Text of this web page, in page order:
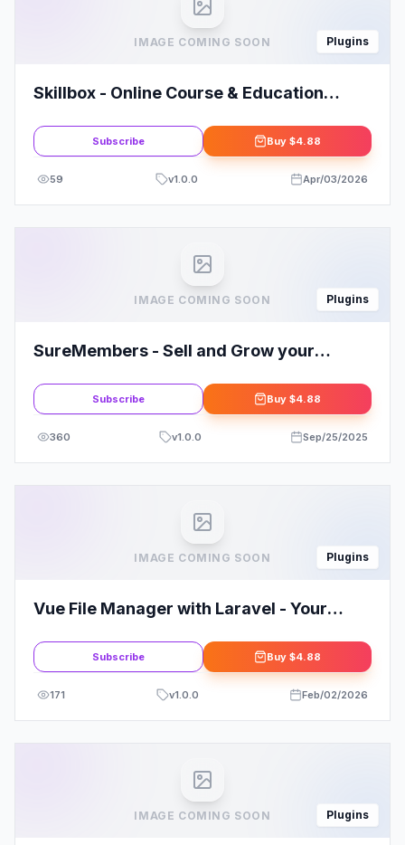
IMAGE COMING SOON Plugins
Skillbox - Online Course & Education
Subscribe Buy $4.88
59 v1.0.0 Apr/03/2026
IMAGE COMING SOON Plugins
SureMembers - Sell and Grow your
Subscribe Buy $4.88
360 v1.0.0 Sep/25/2025
IMAGE COMING SOON Plugins
Vue File Manager with Laravel - Your
Subscribe Buy $4.88
171 v1.0.0 Feb/02/2026
IMAGE COMING SOON Plugins